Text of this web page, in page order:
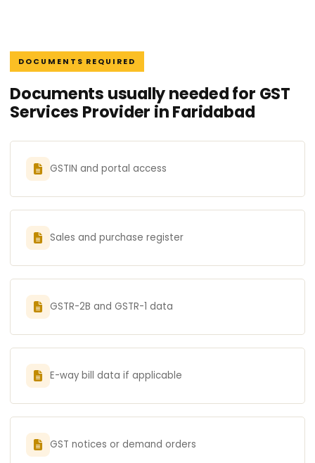
DOCUMENTS REQUIRED
Documents usually needed for GST
Services Provider in Faridabad
GSTIN and portal access
Sales and purchase register
GSTR-2B and GSTR-1 data
E-way bill data if applicable
GST notices or demand orders